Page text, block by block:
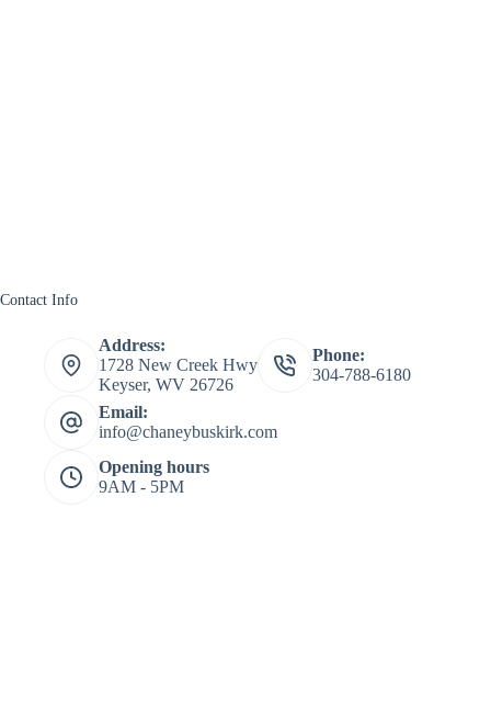
Contact Info
Address:
1728 New Creek Hwy
Keyser, WV 26726
Phone:
304-788-6180
Email:
info@chaneybuskirk.com
Opening hours
9AM - 5PM